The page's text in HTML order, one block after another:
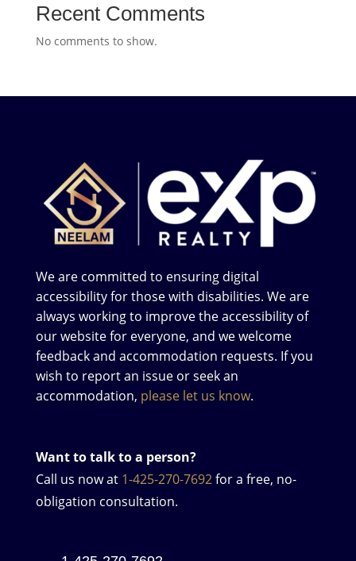
Recent Comments
No comments to show.
We are committed to ensuring digital
accessibility for those with disabilities. We are
always working to improve the accessibility of
our website for everyone, and we welcome
feedback and accommodation requests. If you
wish to report an issue or seek an
accommodation, please let us know.
Want to talk to a person?
Call us now at 1-425-270-7692for a free, no-
obligation consultation.